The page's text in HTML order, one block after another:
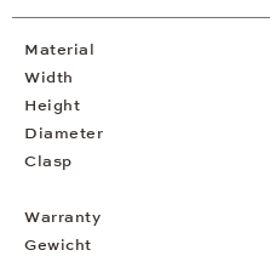
Material
Width
Height
Diameter
Clasp
Warranty
Gewicht